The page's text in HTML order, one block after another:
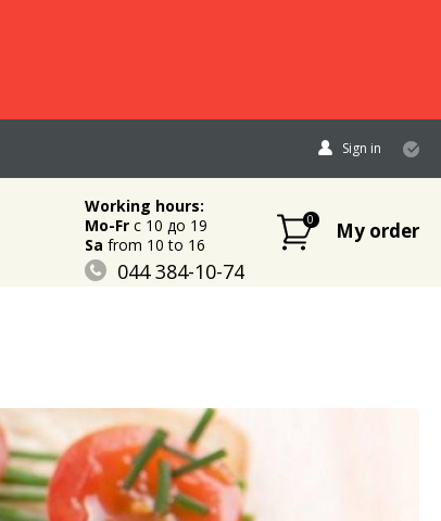
Sign in
Working hours:
Mo-Frc 10 до 19
Sa from 10 to 16
044 384-10-74
0 My order